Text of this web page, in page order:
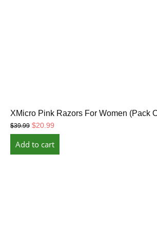
XMicro Pink Razors For Women (Pack
$39.99 Original
price
was:
$20.99
price
is:
Add to cart